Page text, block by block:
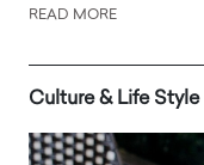
READ MORE
Culture & Life Style